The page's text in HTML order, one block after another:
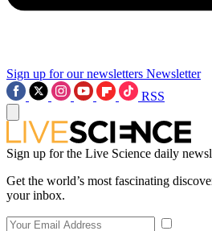
Sign up for our newsletters Newsletter
RSS
Sign up for the Live Science daily
Get the world’s most fascinating
your inbox.